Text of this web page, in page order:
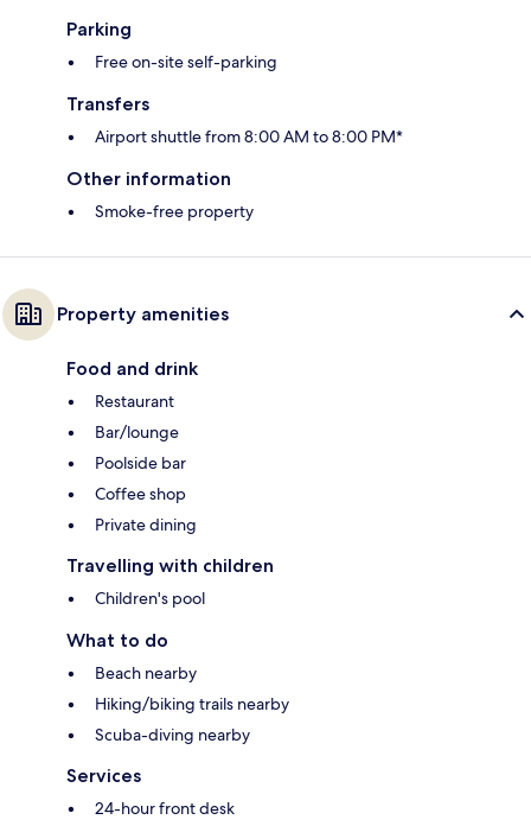
Parking
Free on-site self-parking
Transfers
Airport shuttle from 8:00 AM to 8:00 PM*
Other information
Smoke-free property
Property amenities
Food and drink
Restaurant
Bar/lounge
Poolside bar
Coffee shop
Private dining
Travelling with children
Children's pool
What to do
Beach nearby
Hiking/biking trails nearby
Scuba-diving nearby
Services
24-hour front desk